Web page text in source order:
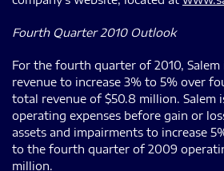
Fourth Quarter 2010 Outlook
For the fourth quarter of 2010,
revenue to increase 3% to 5% over
total revenue of $50.8 million. Salem
operating expenses before gain or
assets and impairments to increase
to the fourth quarter of 2009
million.